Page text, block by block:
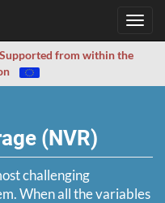
from within the
(NVR)
challenging
When all the variables